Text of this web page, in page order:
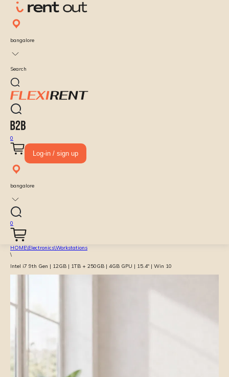
bangalore
Search
0
Log-in / sign up
bangalore
0
HOME\Electronics\Workstations
\
Intel i7 9th Gen | 12GB | 1TB + 250GB | 4GB GPU | 15.4″ | Win 10